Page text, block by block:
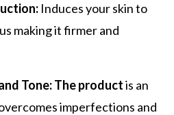
Induces your skin to
making it firmer and
Tone: The productis an
imperfections and